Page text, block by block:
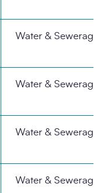
Water & Sewerage
Water & Sewerage
Water & Sewerage
Water & Sewerage